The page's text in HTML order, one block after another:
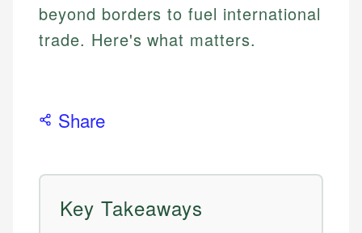
beyond borders to fuel international
trade. Here's what matters.
Share
Key Takeaways